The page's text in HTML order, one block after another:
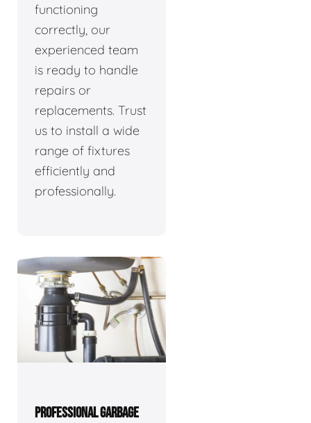
functioning
correctly, our
experienced team
is ready to handle
repairs or
replacements. Trust
us to install a wide
range of fixtures
efficiently and
professionally.
PROFESSIONAL GARBAGE